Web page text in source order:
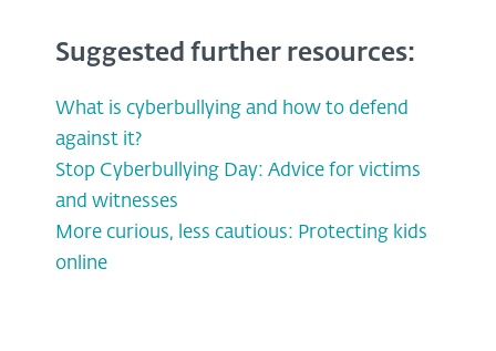
Suggested further resources:
What is cyberbullying and how to defend
against it?
Stop Cyberbullying Day: Advice for victims
and witnesses
More curious, less cautious: Protecting kids
online